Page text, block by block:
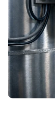
Industries
Hardware
Software
Resources